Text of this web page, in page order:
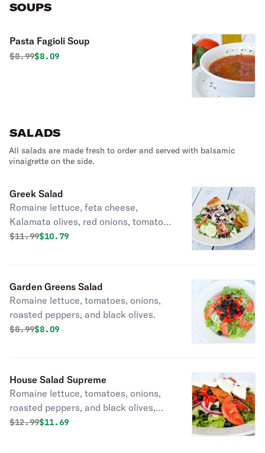
SOUPS
Pasta Fagioli Soup
Original price was
$8.99Discounted price is
$8.09
SALADS
All salads are made fresh to order and served with balsamic
vinaigrette on the side.
Greek Salad
Romaine lettuce, feta cheese,
Kalamata olives, red onions, tomato
and cucumber.
Original price was
$11.99Discounted price is
$10.79
Garden Greens Salad
Romaine lettuce, tomatoes, onions,
roasted peppers, and black olives.
Original price was
$8.99Discounted price is
$8.09
House Salad Supreme
Romaine lettuce, tomatoes, onions,
roasted peppers, and black olives,
chicken cutlets and fresh mozzarella.
Original price was
$12.99Discounted price is
$11.69